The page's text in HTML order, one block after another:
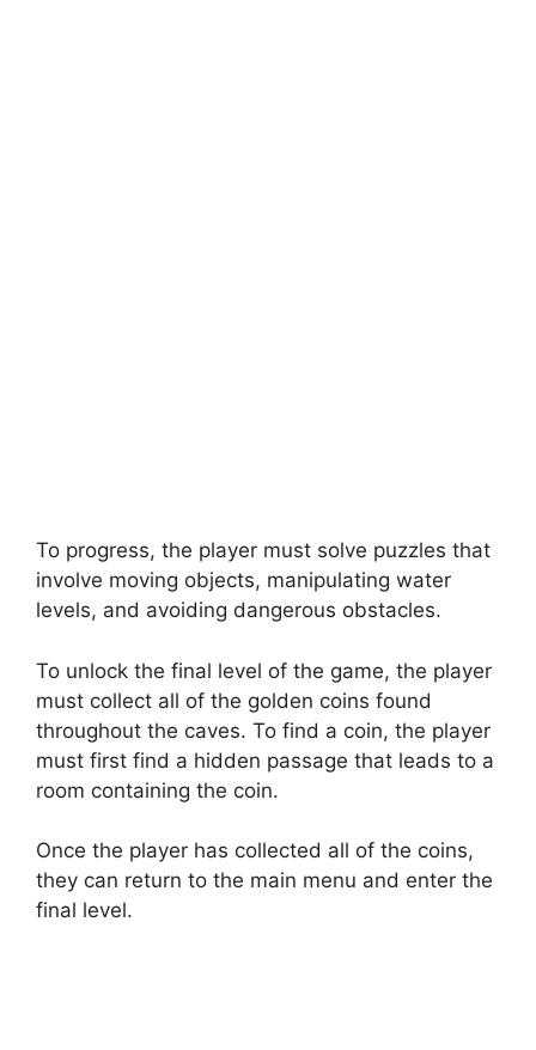
To progress, the player must solve puzzles that
involve moving objects, manipulating water
levels, and avoiding dangerous obstacles.
To unlock the final level of the game, the player
must collect all of the golden coins found
throughout the caves. To find a coin, the player
must first find a hidden passage that leads to a
room containing the coin.
Once the player has collected all of the coins,
they can return to the main menu and enter the
final level.